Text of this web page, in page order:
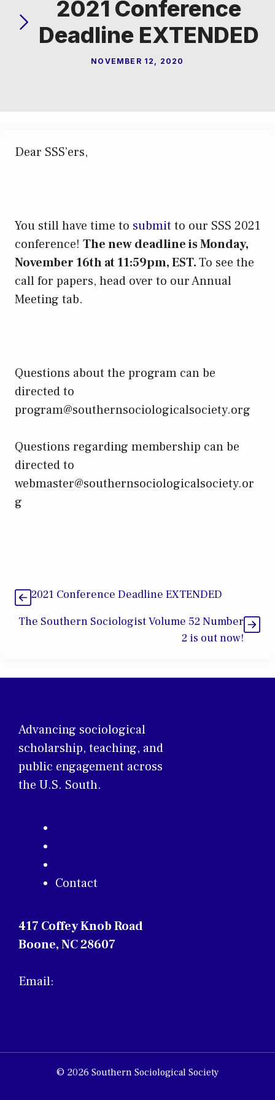
2021 Conference
Deadline EXTENDED
NOVEMBER 12, 2020
Dear SSS’ers,
You still have time to submitto our SSS 2021
conference! The new deadline is Monday,
November 16th at 11:59pm, EST.To see the
call for papers, head over to our Annual
Meeting tab.
Questions about the program can be
directed to
program@southernsociologicalsociety.org
Questions regarding membership can be
directed to
webmaster@southernsociologicalsociety.or
g
2021 Conference Deadline EXTENDED
The Southern Sociologist Volume 52 Number
2 is out now!
Advancing sociological
scholarship, teaching, and
public engagement across
the U.S. South.
Contact
417 Coffey Knob Road
Boone, NC 28607
Email:
© 2026 Southern Sociological Society